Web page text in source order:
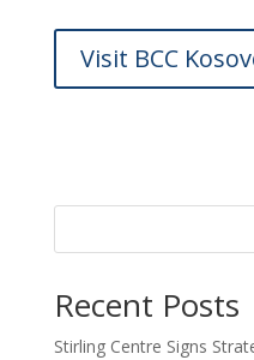
Visit BCC
Recent Posts
Stirling Centre Signs